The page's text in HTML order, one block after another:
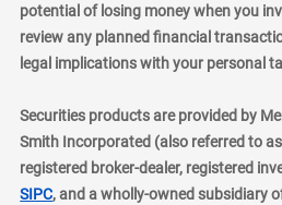
potential of losing money when you
review any planned financial
legal implications with your personal
Securities products are provided by
Smith Incorporated (also referred to
registered broker-dealer, registered
SIPClayer
, and a wholly-owned subsidiary